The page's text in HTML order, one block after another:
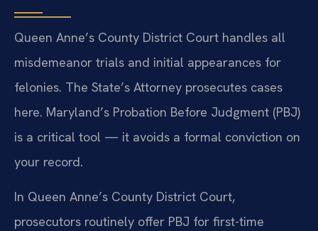
Queen Anne’s County District Court handles all
misdemeanor trials and initial appearances for
felonies. The State’s Attorney prosecutes cases
here. Maryland’s Probation Before Judgment (PBJ)
is a critical tool — it avoids a formal conviction on
your record.
In Queen Anne’s County District Court,
prosecutors routinely offer PBJ for first-time